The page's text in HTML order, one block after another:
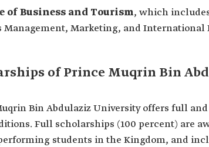
of Business and Tourism, which
Management, Marketing, and
of Prince Muqrin Bin
Bin Abdulaziz University offers full
Full scholarships (100 percent) are
students in the Kingdom, and